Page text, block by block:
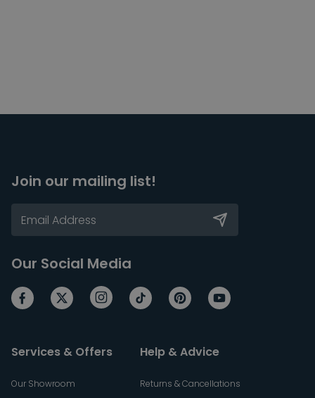
Join our mailing list!
Our Social Media
Services & Offers
Our Showroom
Help & Advice
Returns & Cancellations